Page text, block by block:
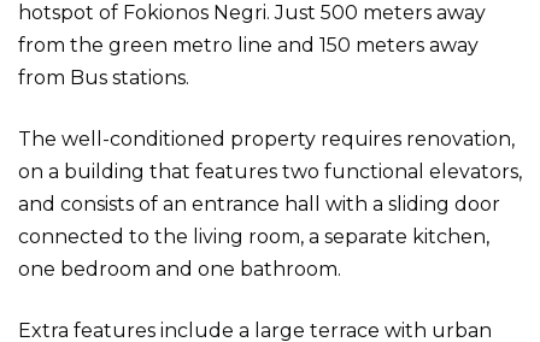
hotspot of Fokionos Negri. Just 500 meters away
from the green metro line and 150 meters away
from Bus stations.
The well-conditioned property requires renovation,
on a building that features two functional elevators,
and consists of an entrance hall with a sliding door
connected to the living room, a separate kitchen,
one bedroom and one bathroom.
Extra features include a large terrace with urban